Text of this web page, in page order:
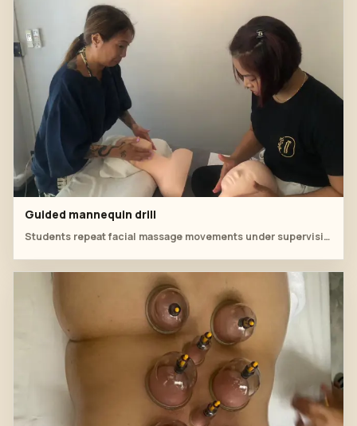
Guided mannequin drill
Students repeat facial massage movements under supervision.